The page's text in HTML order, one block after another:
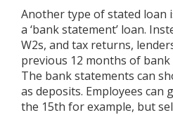
Another type of stated loan
a ‘bank statement’ loan.
W2s, and tax returns,
previous 12 months of
The bank statements can
as deposits. Employees can
the 15th for example, but